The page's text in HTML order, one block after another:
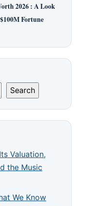
2026 : A Look
Fortune
Search
Valuation,
the Music
We Know